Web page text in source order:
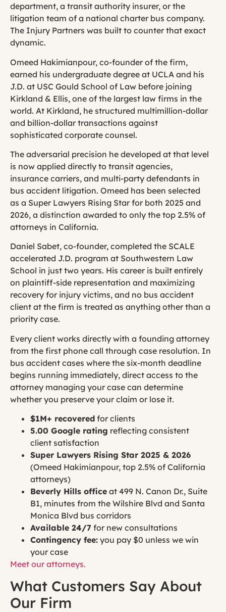
department, a transit authority insurer, or the
litigation team of a national charter bus company.
The Injury Partners was built to counter that exact
dynamic.
Omeed Hakimianpour, co-founder of the firm,
earned his undergraduate degree at UCLA and his
J.D. at USC Gould School of Law before joining
Kirkland & Ellis, one of the largest law firms in the
world. At Kirkland, he structured multimillion-dollar
and billion-dollar transactions against
sophisticated corporate counsel.
The adversarial precision he developed at that level
is now applied directly to transit agencies,
insurance carriers, and multi-party defendants in
bus accident litigation. Omeed has been selected
as a Super Lawyers Rising Star for both 2025 and
2026, a distinction awarded to only the top 2.5% of
attorneys in California.
Daniel Sabet, co-founder, completed the SCALE
accelerated J.D. program at Southwestern Law
School in just two years. His career is built entirely
on plaintiff-side representation and maximizing
recovery for injury victims, and no bus accident
client at the firm is treated as anything other than a
priority case.
Every client works directly with a founding attorney
from the first phone call through case resolution. In
bus accident cases where the six-month deadline
begins running immediately, direct access to the
attorney managing your case can determine
whether you preserve your claim or lose it.
$1M+ recovered for clients
5.00 Google rating reflecting consistent
client satisfaction
Super Lawyers Rising Star 2025 & 2026
(Omeed Hakimianpour, top 2.5% of California
attorneys)
Beverly Hills office at 499 N. Canon Dr., Suite
B1, minutes from the Wilshire Blvd and Santa
Monica Blvd bus corridors
Available 24/7 for new consultations
Contingency fee: you pay $0 unless we win
your case
Meet our attorneys.
What Customers Say About
Our Firm